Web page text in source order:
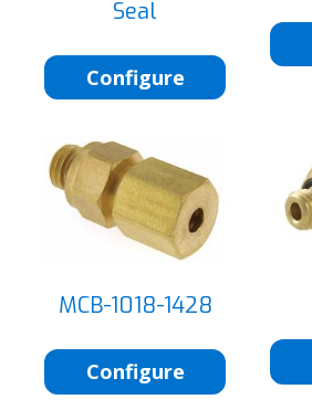
Seal
Configure
MCB-1018-1428
Configure